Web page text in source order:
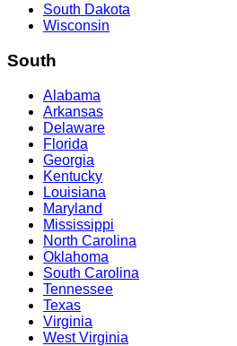
South Dakota
Wisconsin
South
Alabama
Arkansas
Delaware
Florida
Georgia
Kentucky
Louisiana
Maryland
Mississippi
North Carolina
Oklahoma
South Carolina
Tennessee
Texas
Virginia
West Virginia